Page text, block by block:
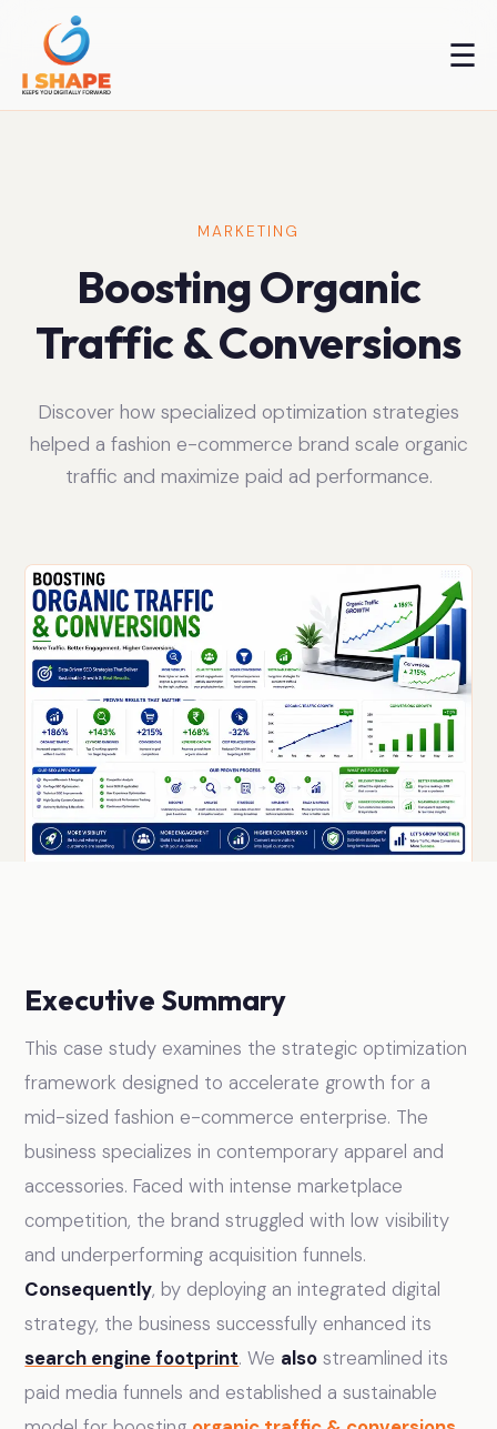
☰
MARKETING
Boosting Organic
Traffic & Conversions
Discover how specialized optimization strategies
helped a fashion e-commerce brand scale organic
traffic and maximize paid ad performance.
Executive Summary
This case study examines the strategic optimization
framework designed to accelerate growth for a
mid-sized fashion e-commerce enterprise. The
business specializes in contemporary apparel and
accessories. Faced with intense marketplace
competition, the brand struggled with low visibility
and underperforming acquisition funnels.
Consequently, by deploying an integrated digital
strategy, the business successfully enhanced its
search engine footprint. We also streamlined its
paid media funnels and established a sustainable